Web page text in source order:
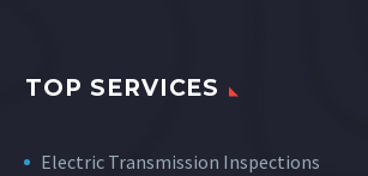
TOP SERVICES
Electric Transmission Inspections